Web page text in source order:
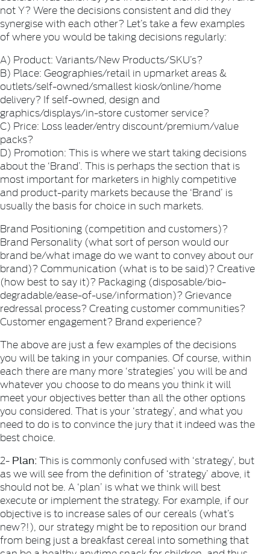
not Y? Were the decisions consistent and did they
synergise with each other? Let’s take a few examples
of where you would be taking decisions regularly:
A) Product: Variants/New Products/SKU’s?
B) Place: Geographies/retail in upmarket areas &
outlets/self-owned/smallest kiosk/online/home
delivery? If self-owned, design and
graphics/displays/in-store customer service?
C) Price: Loss leader/entry discount/premium/value
packs?
D) Promotion: This is where we start taking decisions
about the ‘Brand’. This is perhaps the section that is
most important for marketers in highly competitive
and product-parity markets because the ‘Brand’ is
usually the basis for choice in such markets.
Brand Positioning (competition and customers)?
Brand Personality (what sort of person would our
brand be/what image do we want to convey about our
brand)? Communication (what is to be said)? Creative
(how best to say it)? Packaging (disposable/bio-
degradable/ease-of-use/information)? Grievance
redressal process? Creating customer communities?
Customer engagement? Brand experience?
The above are just a few examples of the decisions
you will be taking in your companies. Of course, within
each there are many more ‘strategies’ you will be and
whatever you choose to do means you think it will
meet your objectives better than all the other options
you considered. That is your ‘strategy’, and what you
need to do is to convince the jury that it indeed was the
best choice.
2- Plan:This is commonly confused with ‘strategy’, but
as we will see from the definition of ‘strategy’ above, it
should not be. A ‘plan’ is what we think will best
execute or implement the strategy. For example, if our
objective is to increase sales of our cereals (what’s
new?!), our strategy might be to reposition our brand
from being just a breakfast cereal into something that